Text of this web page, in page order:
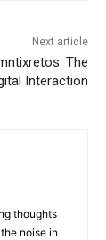
Next article
The
Interaction
thoughts
noise in